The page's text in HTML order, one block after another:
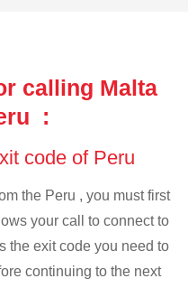
calling Malta
:
code of Peru
the Peru , you must first
your call to connect to
the exit code you need to
continuing to the next